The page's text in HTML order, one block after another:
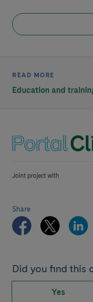
READ MORE
Education and
Joint project with
Share
Did you find this
Yes